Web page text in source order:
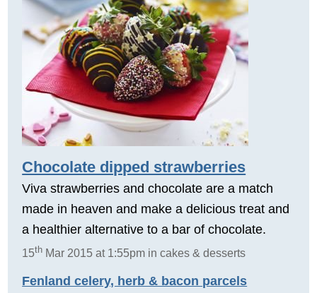
Chocolate dipped strawberries
Viva strawberries and chocolate are a match
made in heaven and make a delicious treat and
a healthier alternative to a bar of chocolate.
15th Mar 2015 at 1:55pm in cakes & desserts
Fenland celery, herb & bacon parcels